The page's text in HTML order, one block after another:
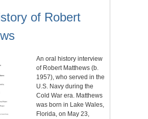
of Robert
An oral history interview
of Robert Matthews (b.
1957), who served in the
U.S. Navy during the
Cold War era. Matthews
was born in Lake Wales,
Florida, on May 23,